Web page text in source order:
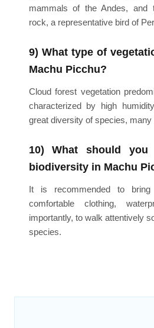
mammals of the Andes, and
rock, a representative bird of
9) What type of
Machu Picchu?
Cloud forest vegetation
characterized by high
great diversity of species,
10) What should
biodiversity in Machu
It is recommended to bring
comfortable clothing,
importantly, to walk attentively
species.